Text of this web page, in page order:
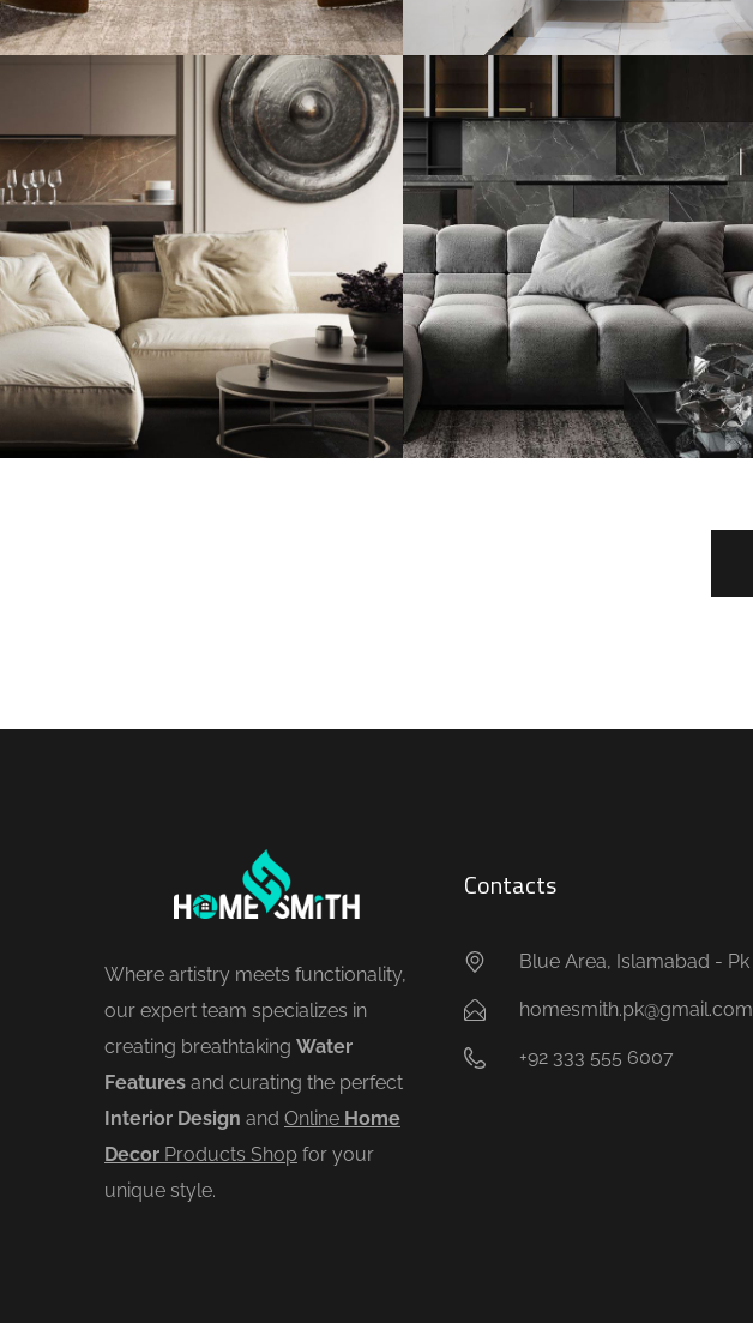
Appartment
Minimal Guests House
Modern Villa in
Belgium
Minimalistic Style
Appartment
Where artistry meets functionality,
our expert team specializes in
creating breathtaking Water
Features and curating the perfect
Interior Design and Online Home
Decor Products Shop for your
unique style.
Contacts
Blue Area, Islamabad - Pk
homesmith.pk@gmail.com
+92 333 555 6007